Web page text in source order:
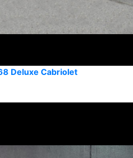
Deluxe Cabriolet